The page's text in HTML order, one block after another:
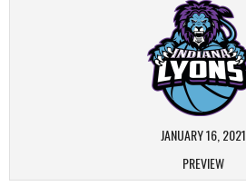
JANUARY 16, 2021
PREVIEW